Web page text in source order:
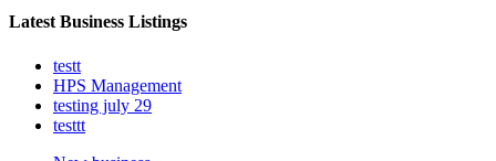
Latest Business Listings
testt
HPS Management
testing july 29
testtt